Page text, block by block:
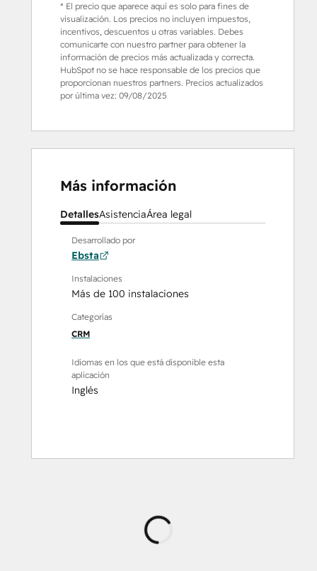
* El precio que aparece aquí es solo para fines de
visualización. Los precios no incluyen impuestos,
incentivos, descuentos u otras variables. Debes
comunicarte con nuestro partner para obtener la
información de precios más actualizada y correcta.
HubSpot no se hace responsable de los precios que
proporcionan nuestros partners. Precios actualizados
por última vez: 09/08/2025
Más información
DetallesAsistenciaÁrea legal
Desarrollado por
Ebsta
Instalaciones
Más de 100 instalaciones
Categorías
CRM
Idiomas en los que está disponible esta
aplicación
Inglés
Cargando